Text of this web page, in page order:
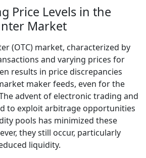
Price Levels in the
Market
(OTC) market, characterized by
and varying prices for
results in price discrepancies
maker feeds, even for the
advent of electronic trading and
to exploit arbitrage opportunities
pools has minimized these
they still occur, particularly
liquidity.